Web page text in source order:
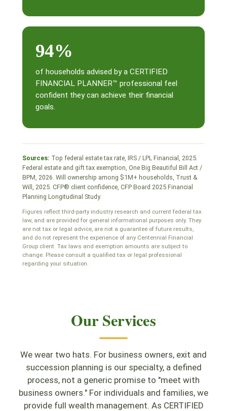
94%
of households advised by a CERTIFIED
FINANCIAL PLANNER™ professional feel
confident they can achieve their financial
goals.
Sources: Top federal estate tax rate, IRS / LPL Financial, 2025.
Federal estate and gift tax exemption, One Big Beautiful Bill Act /
BPM, 2026. Will ownership among $1M+ households, Trust &
Will, 2025. CFP® client confidence, CFP Board 2025 Financial
Planning Longitudinal Study.
Figures reflect third-party industry research and current federal tax
law, and are provided for general informational purposes only. They
are not tax or legal advice, are not a guarantee of future results,
and do not represent the experience of any Centennial Financial
Group client. Tax laws and exemption amounts are subject to
change. Please consult a qualified tax or legal professional
regarding your situation.
Our Services
We wear two hats. For business owners, exit and
succession planning is our specialty, a defined
process, not a generic promise to "meet with
business owners." For individuals and families, we
provide full wealth management. As CERTIFIED